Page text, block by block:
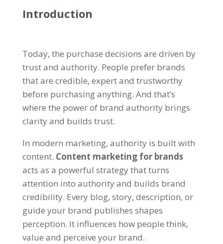
Introduction
Today, the purchase decisions are driven by
trust and authority. People prefer brands
that are credible, expert and trustworthy
before purchasing anything. And that’s
where the power of brand authority brings
clarity and builds trust.
In modern marketing, authority is built with
content. Content marketing for brands
acts as a powerful strategy that turns
attention into authority and builds brand
credibility. Every blog, story, description, or
guide your brand publishes shapes
perception. It influences how people think,
value and perceive your brand.